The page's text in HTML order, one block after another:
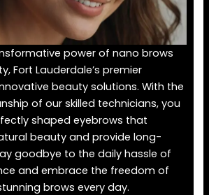
power of nano brows
Fort Lauderdale’s premier
beauty solutions. With the
of our skilled technicians, you
shaped eyebrows that
beauty and provide long-
goodbye to the daily hassle of
and embrace the freedom of
brows every day.